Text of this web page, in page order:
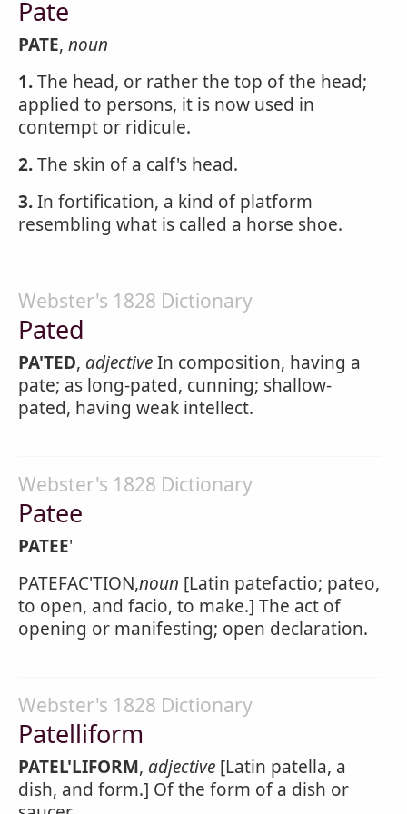
Pate
PATE, noun
1.The head, or rather the top of the head;
applied to persons, it is now used in
contempt or ridicule.
2.The skin of a calf's head.
3.In fortification, a kind of platform
resembling what is called a horse shoe.
Webster's 1828 Dictionary
Pated
PA'TED, adjectiveIn composition, having a
pate; as long-pated, cunning; shallow-
pated, having weak intellect.
Webster's 1828 Dictionary
Patee
PATEE'
PATEFAC'TION,noun [Latin patefactio; pateo,
to open, and facio, to make.] The act of
opening or manifesting; open declaration.
Webster's 1828 Dictionary
Patelliform
PATEL'LIFORM, adjective [Latin patella, a
dish, and form.] Of the form of a dish or